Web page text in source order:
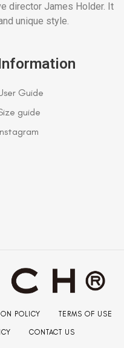
director James Holder. It
unique style.
Guide
guide
POLICY TERMS OF USE
CONTACT US